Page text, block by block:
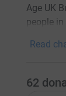
Age UK
people
Read
62